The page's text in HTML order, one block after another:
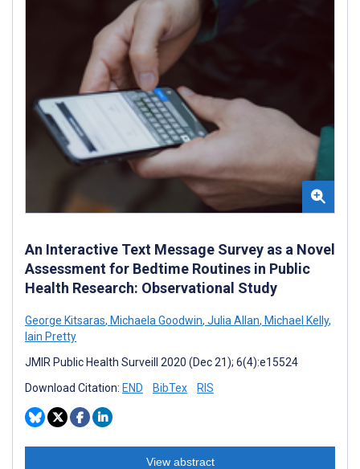
An Interactive Text Message Survey as a Novel
Assessment for Bedtime Routines in Public
Health Research: Observational Study
George Kitsaras, Michaela Goodwin, Julia Allan, Michael Kelly,
Iain Pretty
JMIR Public Health Surveill 2020 (Dec 21); 6(4):e15524
Download Citation: END BibTex RIS
View abstract